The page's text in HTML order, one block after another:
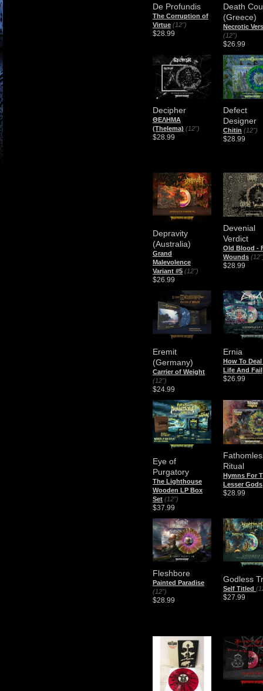
De Profundis
The Corruption of
Virtue (12")
$28.99
Death
(Greece)
Necrotic
(12")
$26.99
Decipher
ΘΕΛΗΜΑ
(Thelema) (12")
$28.99
Defect
Designer
Chitin (12")
$28.99
Depravity
(Australia)
Grand
Malevolence
Variant #5 (12")
$26.99
Devenial
Verdict
Old Blood -
Wounds
$28.99
Eremit
(Germany)
Carrier of Weight
(12")
$24.99
Ernia
How To
Life And Fail
$26.99
Eye of
Purgatory
The Lighthouse
Wooden LP Box
Set (12")
$37.99
Ritual
Hymns For
Lesser Gods
$28.99
Fleshbore
Painted Paradise
(12")
$28.99
Godless
Self Titled
$27.99